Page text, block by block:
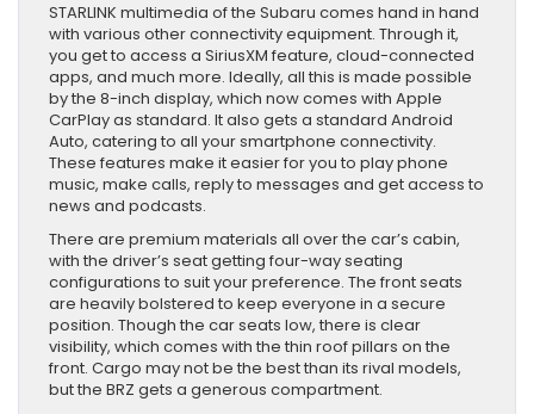
STARLINK multimedia of the Subaru comes hand in hand
with various other connectivity equipment. Through it,
you get to access a SiriusXM feature, cloud-connected
apps, and much more. Ideally, all this is made possible
by the 8-inch display, which now comes with Apple
CarPlay as standard. It also gets a standard Android
Auto, catering to all your smartphone connectivity.
These features make it easier for you to play phone
music, make calls, reply to messages and get access to
news and podcasts.
There are premium materials all over the car’s cabin,
with the driver’s seat getting four-way seating
configurations to suit your preference. The front seats
are heavily bolstered to keep everyone in a secure
position. Though the car seats low, there is clear
visibility, which comes with the thin roof pillars on the
front. Cargo may not be the best than its rival models,
but the BRZ gets a generous compartment.